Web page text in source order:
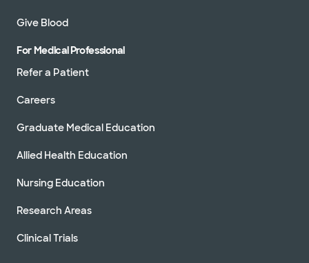
Give Blood
For Medical Professional
Refer a Patient
Careers
Graduate Medical Education
Allied Health Education
Nursing Education
Research Areas
Clinical Trials